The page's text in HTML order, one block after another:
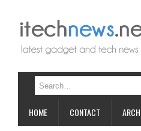
HOME CONTACT